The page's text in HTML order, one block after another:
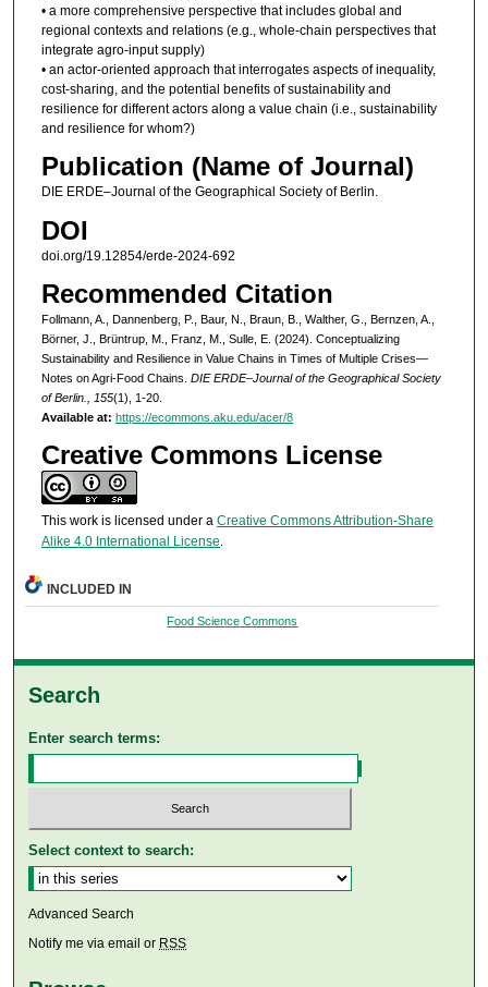
• a more comprehensive perspective that includes global and
regional contexts and relations (e.g., whole-chain perspectives that
integrate agro-input supply)
• an actor-oriented approach that interrogates aspects of inequality,
cost-sharing, and the potential benefits of sustainability and
resilience for different actors along a value chain (i.e., sustainability
and resilience for whom?)
Publication (Name of Journal)
DIE ERDE–Journal of the Geographical Society of Berlin.
DOI
doi.org/19.12854/erde-2024-692
Recommended Citation
Follmann, A., Dannenberg, P., Baur, N., Braun, B., Walther, G., Bernzen, A.,
Börner, J., Brüntrup, M., Franz, M., Sulle, E. (2024). Conceptualizing
Sustainability and Resilience in Value Chains in Times of Multiple Crises—
Notes on Agri-Food Chains. DIE ERDE–Journal of the Geographical Society
of Berlin., 155(1), 1-20.
Available at: https://ecommons.aku.edu/acer/8
Creative Commons License
This work is licensed under a Creative Commons Attribution-Share
Alike 4.0 International License.
INCLUDED IN
Food Science Commons
Search
Enter search terms:
Select context to search:
Advanced Search
Notify me via email or RSS